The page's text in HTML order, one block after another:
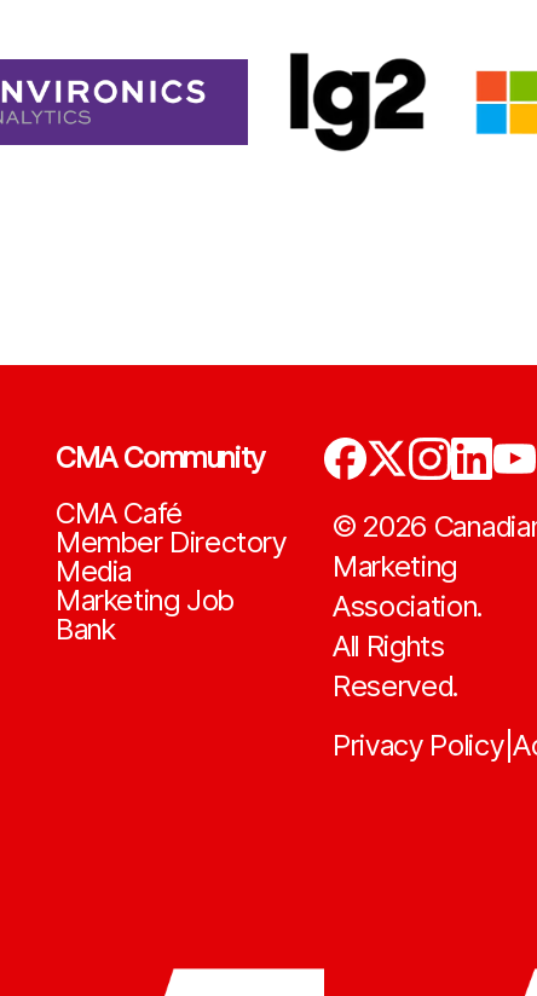
CMA Community
CMA Café
Member Directory
Media
Marketing Job
Bank
© 2026
Marketing
Association.
All Rights
Reserved.
Privacy Policy|